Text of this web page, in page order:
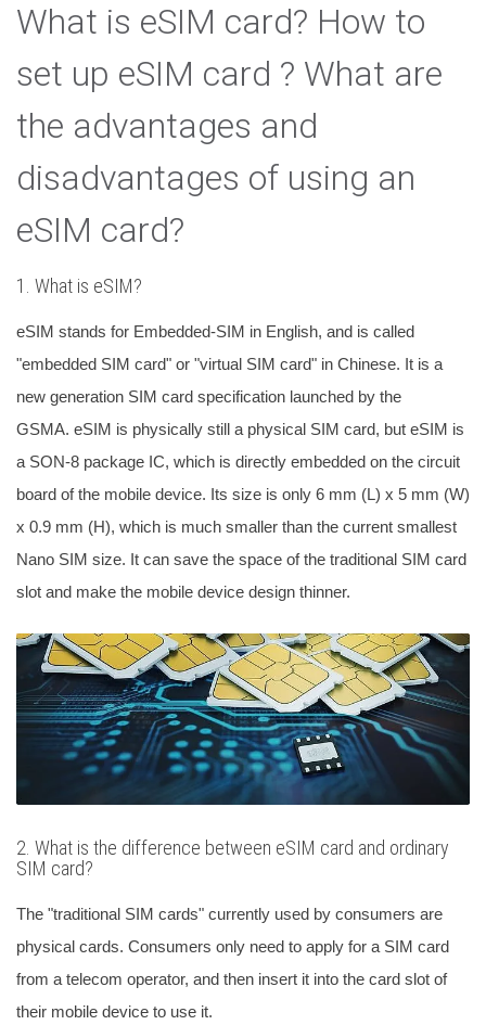
What is eSIM card? How to
set up eSIM card ? What are
the advantages and
disadvantages of using an
eSIM card?
1. What is eSIM?
eSIM stands for Embedded-SIM in English, and is called
"embedded SIM card" or "virtual SIM card" in Chinese. It is a
new generation SIM card specification launched by the
GSMA. eSIM is physically still a physical SIM card, but eSIM is
a SON-8 package IC, which is directly embedded on the circuit
board of the mobile device. Its size is only 6 mm (L) x 5 mm (W)
x 0.9 mm (H), which is much smaller than the current smallest
Nano SIM size. It can save the space of the traditional SIM card
slot and make the mobile device design thinner.
2. What is the difference between eSIM card and ordinary
SIM card?
The "traditional SIM cards" currently used by consumers are
physical cards. Consumers only need to apply for a SIM card
from a telecom operator, and then insert it into the card slot of
their mobile device to use it.